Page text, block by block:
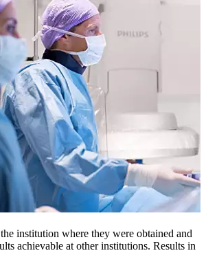
institution where they were obtained and
achievable at other institutions. Results in